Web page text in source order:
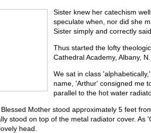
Sister knew her catechism
speculate when, nor did she
Sister simply and correctly
Thus started the lofty
Cathedral Academy, Albany, N.
We sat in class
name, 'Arthur' consigned me
parallel to the hot water
Mother stood approximately 5 feet
stood on top of the metal radiator cover.
head.